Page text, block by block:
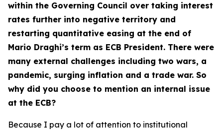
within the Governing Council over taking interest
rates further into negative territory and
restarting quantitative easing at the end of
Mario Draghi’s term as ECB President. There were
many external challenges including two wars, a
pandemic, surging inflation and a trade war. So
why did you choose to mention an internal issue
at the ECB?
Because I pay a lot of attention to institutional